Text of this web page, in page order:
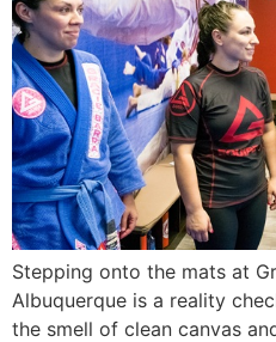
Stepping onto the mats at
Albuquerque is a reality
the smell of clean canvas